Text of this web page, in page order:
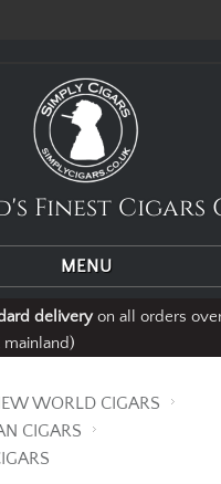
Finest Cigars
MENU
deliveryon all orders
WORLD CIGARS
CIGARS